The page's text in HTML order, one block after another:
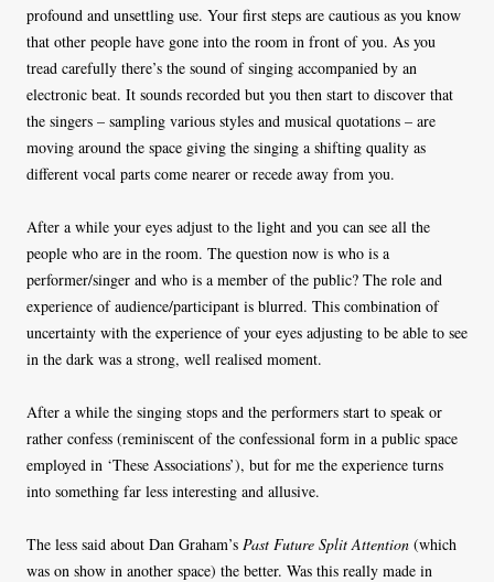
profound and unsettling use. Your first steps are cautious as you know
that other people have gone into the room in front of you. As you
tread carefully there’s the sound of singing accompanied by an
electronic beat. It sounds recorded but you then start to discover that
the singers – sampling various styles and musical quotations – are
moving around the space giving the singing a shifting quality as
different vocal parts come nearer or recede away from you.
After a while your eyes adjust to the light and you can see all the
people who are in the room. The question now is who is a
performer/singer and who is a member of the public? The role and
experience of audience/participant is blurred. This combination of
uncertainty with the experience of your eyes adjusting to be able to see
in the dark was a strong, well realised moment.
After a while the singing stops and the performers start to speak or
rather confess (reminiscent of the confessional form in a public space
employed in ‘These Associations’), but for me the experience turns
into something far less interesting and allusive.
The less said about Dan Graham’s Past Future Split Attention (which
was on show in another space) the better. Was this really made in